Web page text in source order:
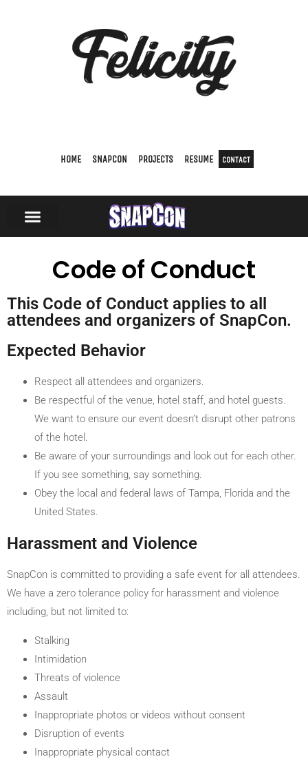
HOME SNAPCON PROJECTS RESUME CONTACT
Code of Conduct
This Code of Conduct applies to all
attendees and organizers of SnapCon.
Expected Behavior
Respect all attendees and organizers.
Be respectful of the venue, hotel staff, and hotel guests.
We want to ensure our event doesn’t disrupt other patrons
of the hotel.
Be aware of your surroundings and look out for each other.
If you see something, say something.
Obey the local and federal laws of Tampa, Florida and the
United States.
Harassment and Violence
SnapCon is committed to providing a safe event for all attendees.
We have a zero tolerance policy for harassment and violence
including, but not limited to:
Stalking
Intimidation
Threats of violence
Assault
Inappropriate photos or videos without consent
Disruption of events
Inappropriate physical contact